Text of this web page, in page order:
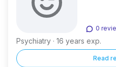
0
Psychiatry · 16 years exp.
Read